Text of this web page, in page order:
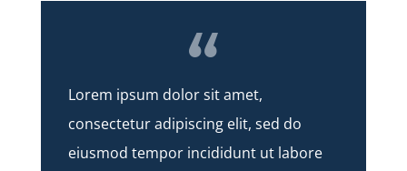
Lorem ipsum dolor sit amet,
consectetur adipiscing elit, sed do
eiusmod tempor incididunt ut labore